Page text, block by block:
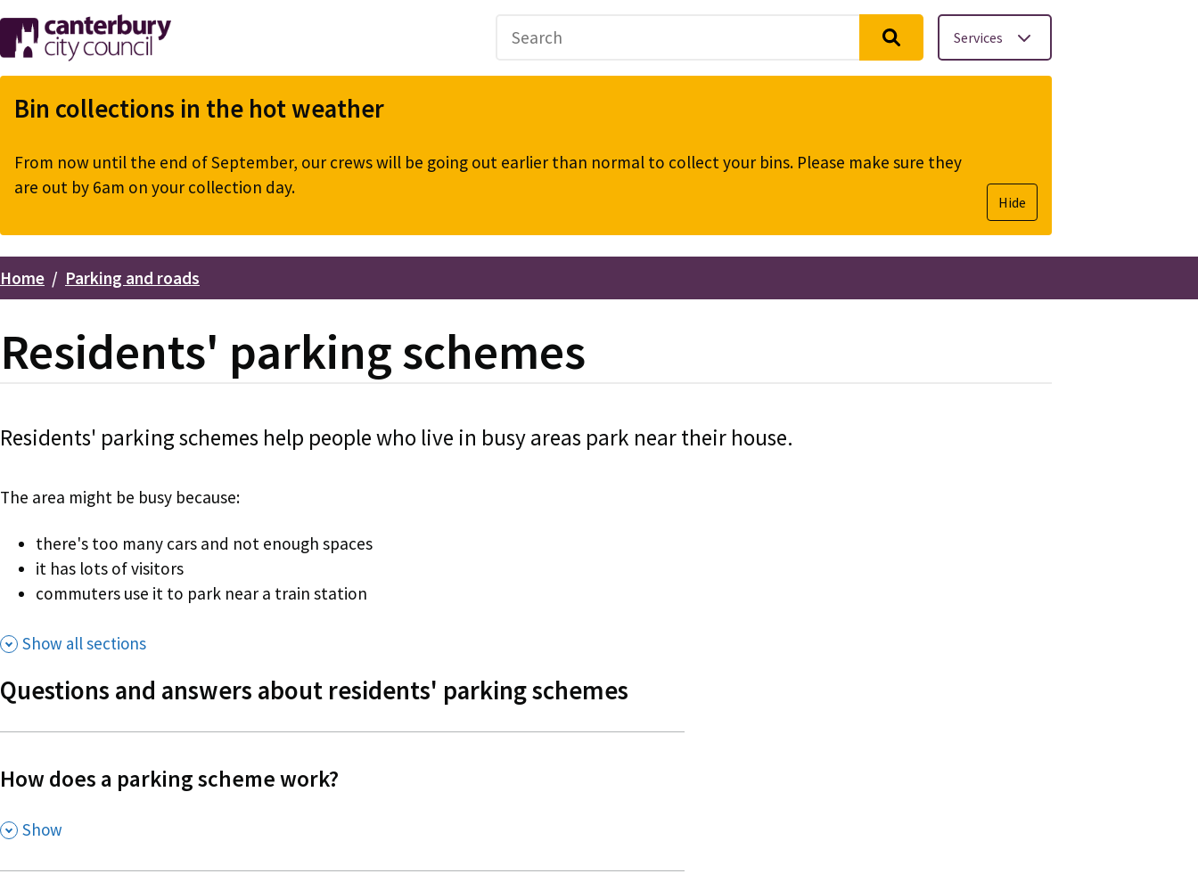
Skip
to
main
content
Services
Bin collections in the hot weather
From now until the end of September, our crews will be going out earlier than normal to collect your bins. Please make sure they
are out by 6am on your collection day.
Hide
Breadcrumbs
Home Parking and roads
Residents' parking schemes
Residents' parking schemes help people who live in busy areas park near their house.
The area might be busy because:
there's too many cars and not enough spaces
it has lots of visitors
commuters use it to park near a train station
Show all sections
Questions and answers about residents' parking schemes
How does a parking scheme work?
, Show